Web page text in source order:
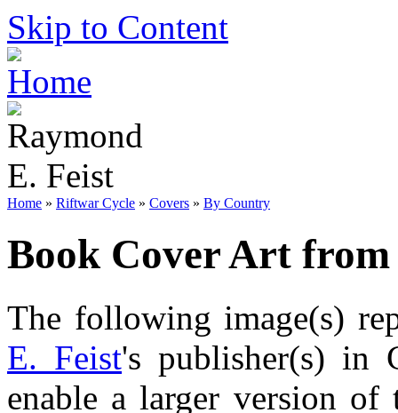
Skip to Content
Home » Riftwar Cycle » Covers » By Country
Book Cover Art from
The following image(s)
E. Feist's publisher(s) in
enable a larger version